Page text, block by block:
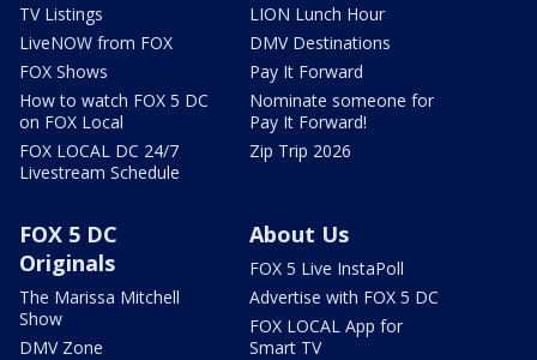
TV Listings
LiveNOW from FOX
FOX Shows
How to watch FOX 5 DC
on FOX Local
FOX LOCAL DC 24/7
Livestream Schedule
LION Lunch Hour
DMV Destinations
Pay It Forward
Nominate someone for
Pay It Forward!
Zip Trip 2026
FOX 5 DC
Originals
The Marissa Mitchell
Show
DMV Zone
About Us
FOX 5 Live InstaPoll
Advertise with FOX 5 DC
FOX LOCAL App for
Smart TV